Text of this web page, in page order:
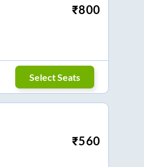
₹800
Select Seats
₹560